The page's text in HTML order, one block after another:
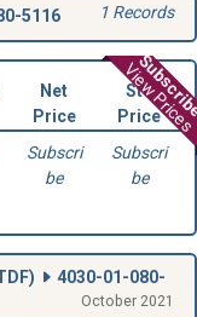
5116 1 Records
View Prices
Net
Price
Std
Price
Subscri
be
Subscri
be
)
4030-01-080-
October 2021